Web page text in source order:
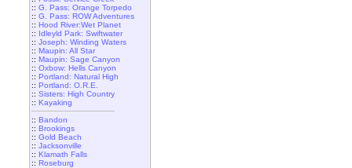
:: G. Pass: Orange Torpedo
:: G. Pass: ROW Adventures
:: Hood River:Wet Planet
:: Idleyld Park: Swiftwater
:: Joseph: Winding Waters
:: Maupin: All Star
:: Maupin: Sage Canyon
:: Oxbow: Hells Canyon
:: Portland: Natural High
:: Portland: O.R.E.
:: Sisters: High Country
:: Kayaking
:: Bandon
:: Brookings
:: Gold Beach
:: Jacksonville
:: Klamath Falls
:: Roseburg